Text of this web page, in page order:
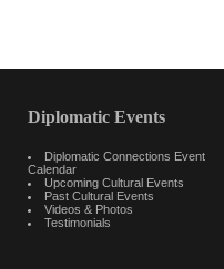
Diplomatic Events
Diplomatic Connections Event
Calendar
Upcoming Cultural Events
Past Cultural Events
Videos & Photos
Testimonials